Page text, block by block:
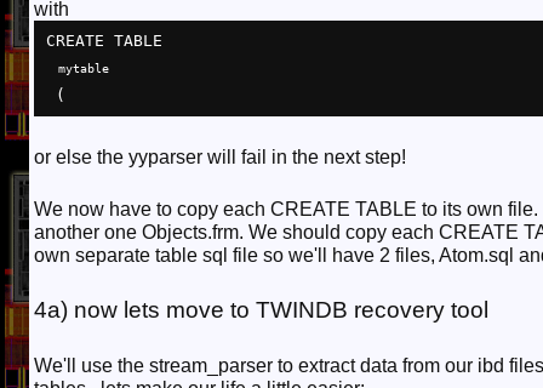
with
CREATE TABLE
mytable
(
or else the yyparser will fail in the next step!
We now have to copy each CREATE TABLE to its own
another one Objects.frm. We should copy each CREATE
own separate table sql file so we'll have 2 files, Atom.sql
4a) now lets move to TWINDB recovery tool
We'll use the stream_parser to extract data from our ibd